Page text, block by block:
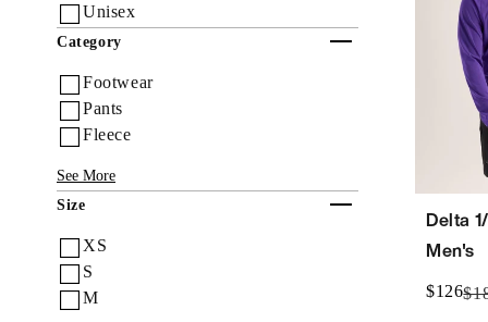
Unisex
Category Collapse
Footwear
Pants
Fleece
See More
Size
Collapse
XS
S
M
Delta
Men's
$126